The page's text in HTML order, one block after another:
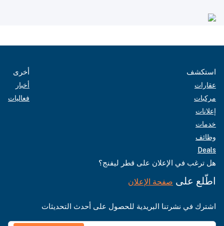
استكشف
عقارات
مركبات
إعلانات
خدمات
وظائف
Deals
أخرى
أخبار
فعاليات
هل ترغب في الإعلان على قطر ليفنج؟
اطّلع على صفحة الإعلان
اشترك في نشرتنا البريدية للحصول على أحدث التحديثات